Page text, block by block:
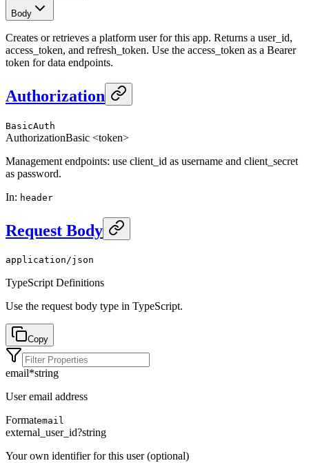
Body
Creates or retrieves a platform user for this app. Returns a user_id,
access_token, and refresh_token. Use the access_token as a Bearer
token for data endpoints.
Authorization
BasicAuth
AuthorizationBasic <token>
Management endpoints: use client_id as username and client_secret
as password.
In: header
Request Body
application/json
TypeScript Definitions
Use the request body type in TypeScript.
Copy
email*string
User email address
Formatemail
external_user_id?string
Your own identifier for this user (optional)